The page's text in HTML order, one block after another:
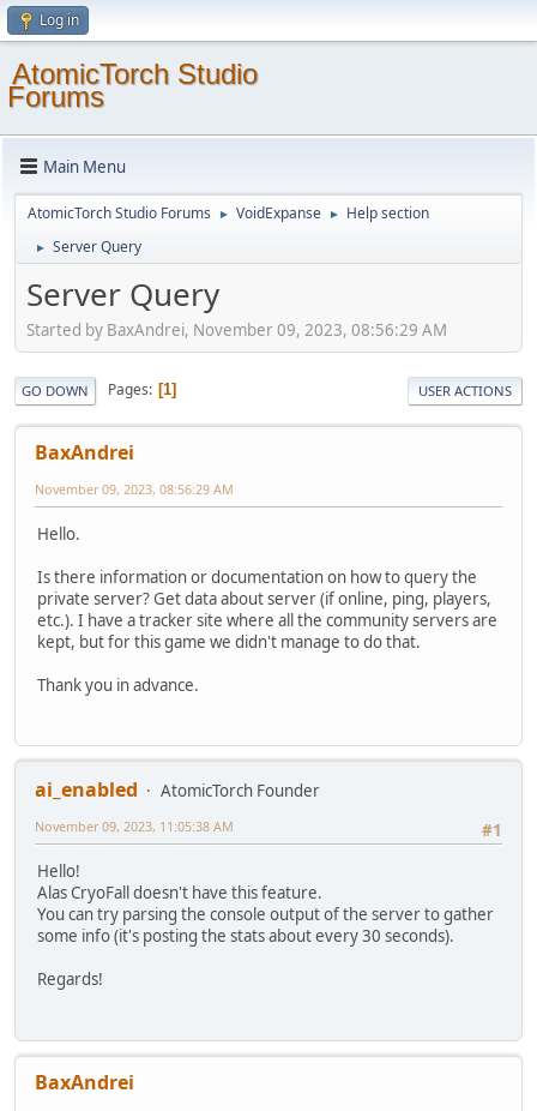
Log in
AtomicTorch Studio
Forums
Main Menu
AtomicTorch Studio Forums ► VoidExpanse ► Help section
► Server Query
Server Query
Started by BaxAndrei, November 09, 2023, 08:56:29 AM
GO DOWN Pages 1 USER ACTIONS
BaxAndrei
November 09, 2023, 08:56:29 AM
Hello.
Is there information or documentation on how to query the
private server? Get data about server (if online, ping, players,
etc.). I have a tracker site where all the community servers are
kept, but for this game we didn't manage to do that.
Thank you in advance.
ai_enabled
AtomicTorch Founder
#1
November 09, 2023, 11:05:38 AM
Hello!
Alas CryoFall doesn't have this feature.
You can try parsing the console output of the server to gather
some info (it's posting the stats about every 30 seconds).
Regards!
BaxAndrei